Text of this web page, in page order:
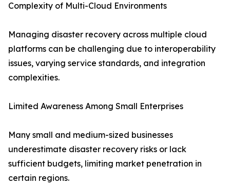
Complexity of Multi-Cloud Environments
Managing disaster recovery across multiple cloud
platforms can be challenging due to interoperability
issues, varying service standards, and integration
complexities.
Limited Awareness Among Small Enterprises
Many small and medium-sized businesses
underestimate disaster recovery risks or lack
sufficient budgets, limiting market penetration in
certain regions.